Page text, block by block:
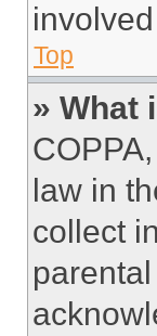
Top
» What
law in
collect